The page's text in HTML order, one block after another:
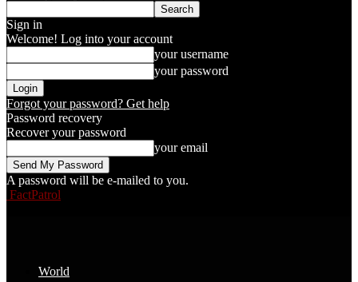
Sign in
Welcome! Log into your account
your username
your password
Forgot your password? Get help
Password recovery
Recover your password
your email
A password will be e-mailed to you.
FactPatrol
World